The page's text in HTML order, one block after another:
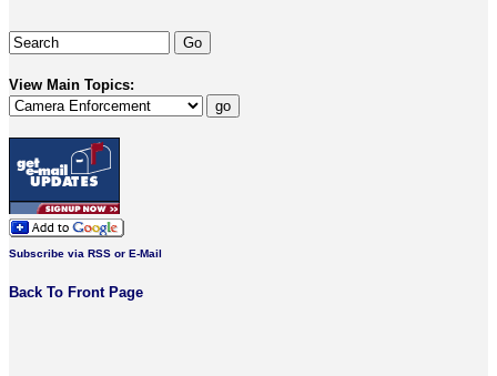
View Main Topics:
Subscribe via RSS or E-Mail
Back To Front Page